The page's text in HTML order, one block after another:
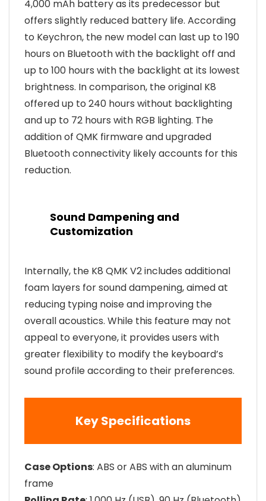
4,000 mAh battery as its predecessor but
offers slightly reduced battery life. According
to Keychron, the new model can last up to 190
hours on Bluetooth with the backlight off and
up to 100 hours with the backlight at its lowest
brightness. In comparison, the original K8
offered up to 240 hours without backlighting
and up to 72 hours with RGB lighting. The
addition of QMK firmware and upgraded
Bluetooth connectivity likely accounts for this
reduction.
Sound Dampening and
Customization
Internally, the K8 QMK V2 includes additional
foam layers for sound dampening, aimed at
reducing typing noise and improving the
overall acoustics. While this feature may not
appeal to everyone, it provides users with
greater flexibility to modify the keyboard’s
sound profile according to their preferences.
Key Specifications
Case Options: ABS or ABS with an aluminum
frame